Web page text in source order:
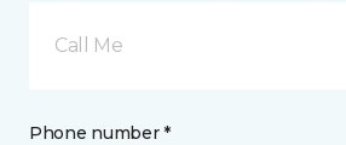
Call Me
Phone number *